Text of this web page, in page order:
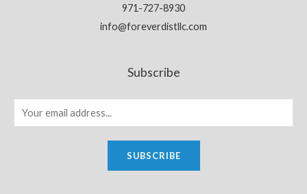
971-727-8930
info@foreverdistllc.com
Subscribe
SUBSCRIBE